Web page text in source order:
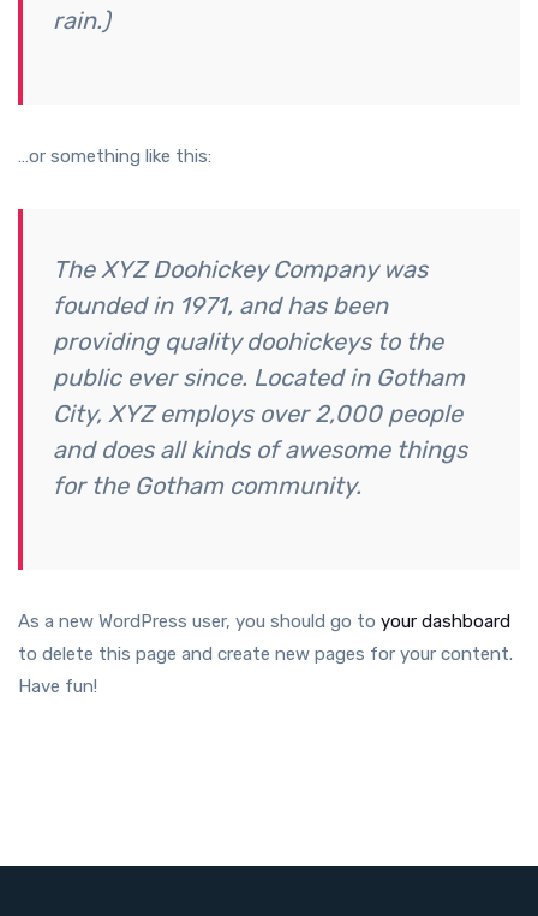
rain.)
…or something like this:
The XYZ Doohickey Company was
founded in 1971, and has been
providing quality doohickeys to the
public ever since. Located in Gotham
City, XYZ employs over 2,000 people
and does all kinds of awesome things
for the Gotham community.
As a new WordPress user, you should go to your dashboard
to delete this page and create new pages for your content.
Have fun!